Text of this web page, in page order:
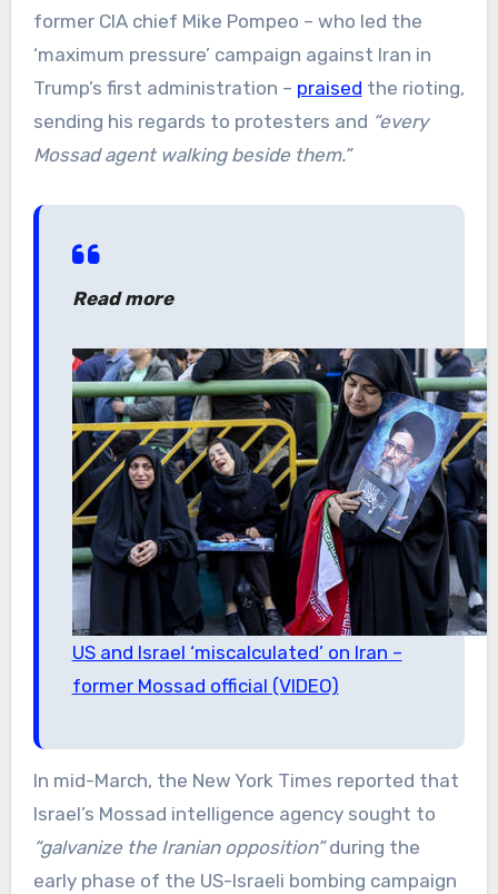
former CIA chief Mike Pompeo – who led the
‘maximum pressure’ campaign against Iran in
Trump’s first administration – praised the rioting,
sending his regards to protesters and “every
Mossad agent walking beside them.”
Read more
US and Israel ‘miscalculated’ on Iran –
former Mossad official (VIDEO)
In mid-March, the New York Times reported that
Israel’s Mossad intelligence agency sought to
“galvanize the Iranian opposition”during the
early phase of the US-Israeli bombing campaign